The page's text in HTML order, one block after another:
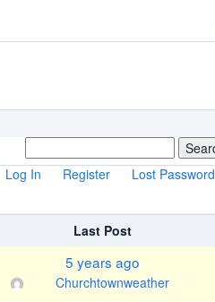
Log In Register
Lost Password
Last Post
5 years ago
Churchtownweather